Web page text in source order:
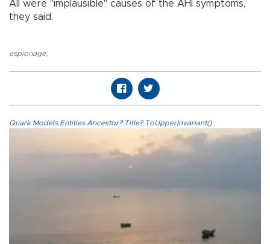
All were "implausible" causes of the AHI symptoms,
they said.
espionage,
Quark.Models.Entities.Ancestor?.Title?.ToUpperInvariant()